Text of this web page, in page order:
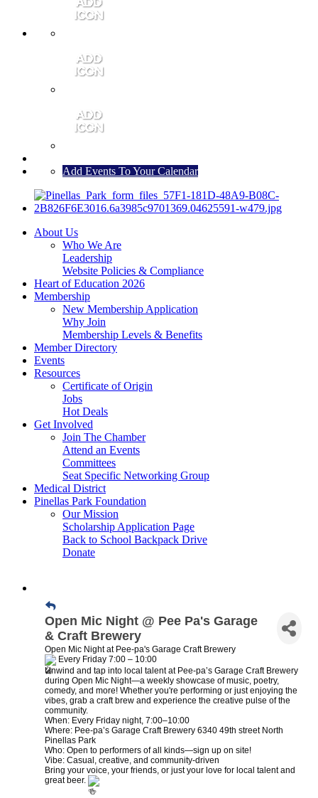
Add Events To Your Calendar
About Us
Who We Are
Leadership
Website Policies & Compliance
Heart of Education 2026
Membership
New Membership Application
Why Join
Membership Levels & Benefits
Member Directory
Events
Resources
Certificate of Origin
Jobs
Hot Deals
Get Involved
Join The Chamber
Attend an Events
Committees
Seat Specific Networking Group
Medical District
Pinellas Park Foundation
Our Mission
Scholarship Application Page
Back to School Backpack Drive
Donate
Open Mic Night @ Pee Pa's Garage
& Craft Brewery
Open Mic Night at Pee-pa's Garage Craft Brewery
Every Friday 7:00 – 10:00
Unwind and tap into local talent at Pee-pa’s Garage Craft Brewery
during Open Mic Night—a weekly showcase of music, poetry,
comedy, and more! Whether you're performing or just enjoying the
vibes, grab a craft brew and experience the creative pulse of the
community.
When: Every Friday night, 7:00–10:00
Where: Pee-pa’s Garage Craft Brewery 6340 49th street North
Pinellas Park
Who: Open to performers of all kinds—sign up on site!
Vibe: Casual, creative, and community-driven
Bring your voice, your friends, or just your love for local talent and
great beer.